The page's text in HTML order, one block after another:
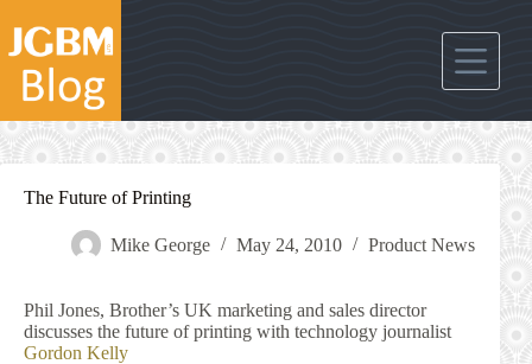
content
The Future of Printing
Mike George May 24, 2010 Product News
Phil Jones, Brother’s UK marketing and sales director
discusses the future of printing with technology journalist
Gordon Kelly